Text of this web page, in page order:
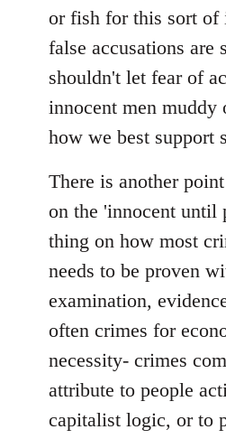
or fish for this sort of
false accusations are
shouldn't let fear of
innocent men muddy
how we best support
There is another
on the 'innocent until
thing on how most
needs to be proven
examination,
often crimes for
necessity- crimes
attribute to people
capitalist logic, or to